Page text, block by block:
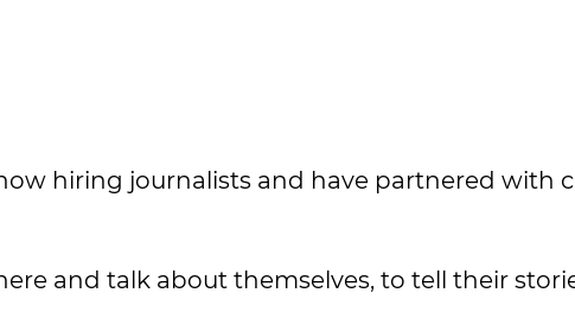
hiring journalists and have partnered with
and talk about themselves, to tell their